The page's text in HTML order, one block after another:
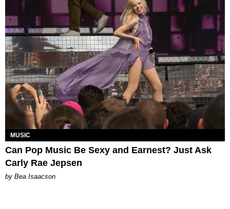
MUSIC
Can Pop Music Be Sexy and Earnest? Just Ask
Carly Rae Jepsen
by Bea Isaacson